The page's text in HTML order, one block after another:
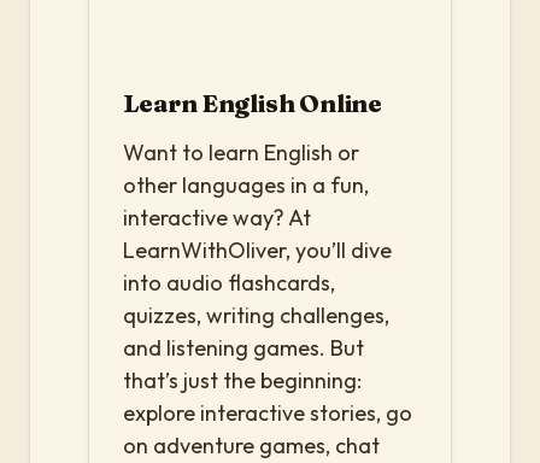
Learn English Online
Want to learn English or
other languages in a fun,
interactive way? At
LearnWithOliver, you’ll dive
into audio flashcards,
quizzes, writing challenges,
and listening games. But
that’s just the beginning:
explore interactive stories, go
on adventure games, chat